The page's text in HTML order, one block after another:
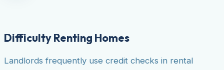
Difficulty Renting Homes
Landlords frequently use credit checks in rental